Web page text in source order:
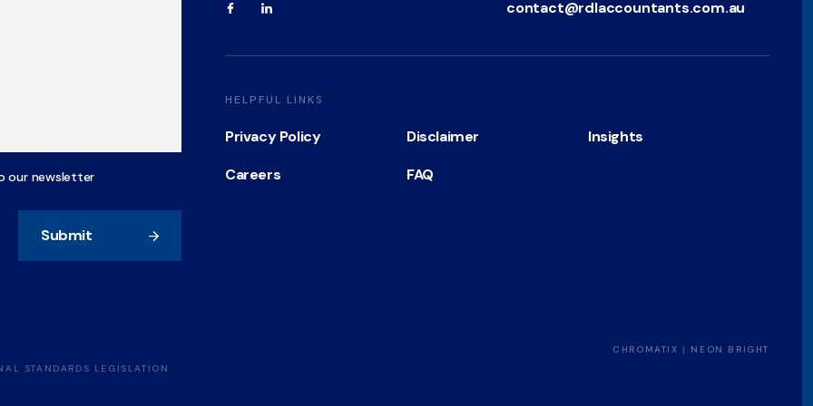
our newsletter
Submit
contact@rdlaccountants.com.au
HELPFUL LINKS
Privacy Policy Disclaimer
Insights
Careers
FAQ
STANDARDS LEGISLATION
CHROMATIX | NEON BRIGHT